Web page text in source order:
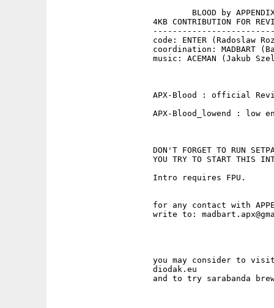
BLOOD by
4KB CONTRIBUTION FOR
code: ENTER (Radoslaw
coordination: MADBART
music: ACEMAN (Jakub
APX-Blood : official
APX-Blood_lowend : low
DON'T FORGET TO RUN
YOU TRY TO START THIS
                    Intro requires FPU.
for any contact with
write to:
you may consider to
                    diodak.eu